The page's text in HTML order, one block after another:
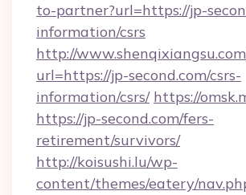
to-partner?url=https://jp-
information/csrs
http://
url=https://jp-second.com/csrs-
information/csrs/ https://
https://jp-second.com/fers-
retirement/survivors/
http://koisushi.lu/wp-
content/themes/eatery/